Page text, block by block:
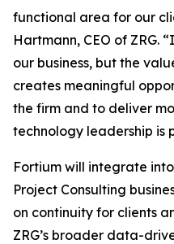
functional area for our
Hartmann, CEO of ZRG.
our business, but the
creates meaningful
the firm and to deliver
technology leadership is
Fortium will integrate into
Project Consulting
on continuity for clients
ZRG’s broader data-